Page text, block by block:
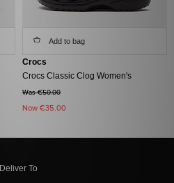
Add to bag
Crocs
Crocs Classic Clog Women's
Was €50.00
Now €35.00
Deliver To